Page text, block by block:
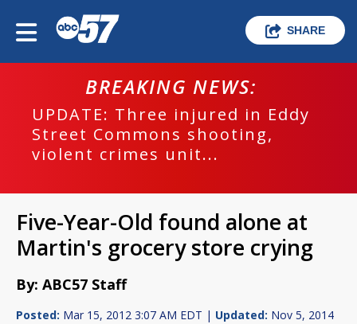
SHARE
BREAKING NEWS:
UPDATE: Three injured in Eddy
Street Commons shooting,
violent crimes unit...
Five-Year-Old found alone at
Martin's grocery store crying
By: ABC57 Staff
Posted: Mar 15, 2012 3:07 AM EDT | Updated: Nov 5, 2014